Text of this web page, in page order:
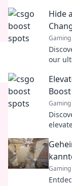
Hide
Gaming
our
Gaming
Gaming